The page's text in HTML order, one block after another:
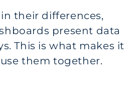
their differences,
present data
This is what makes it
them together.